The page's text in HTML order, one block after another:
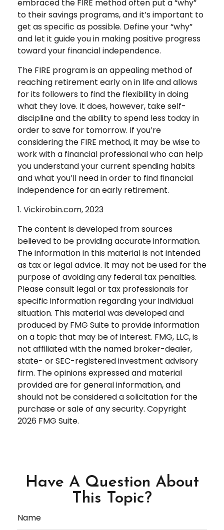
embraced the FIRE method often put a “why”
to their savings programs, and it’s important to
get as specific as possible. Define your “why”
and let it guide you in making positive progress
toward your financial independence.
The FIRE program is an appealing method of
reaching retirement early on in life and allows
for its followers to find the flexibility in doing
what they love. It does, however, take self-
discipline and the ability to spend less today in
order to save for tomorrow. If you’re
considering the FIRE method, it may be wise to
work with a financial professional who can help
you understand your current spending habits
and what you’ll need in order to find financial
independence for an early retirement.
1. Vickirobin.com, 2023
The content is developed from sources
believed to be providing accurate information.
The information in this material is not intended
as tax or legal advice. It may not be used for the
purpose of avoiding any federal tax penalties.
Please consult legal or tax professionals for
specific information regarding your individual
situation. This material was developed and
produced by FMG Suite to provide information
on a topic that may be of interest. FMG, LLC, is
not affiliated with the named broker-dealer,
state- or SEC-registered investment advisory
firm. The opinions expressed and material
provided are for general information, and
should not be considered a solicitation for the
purchase or sale of any security. Copyright
2026 FMG Suite.
Have A Question About
This Topic?
Name